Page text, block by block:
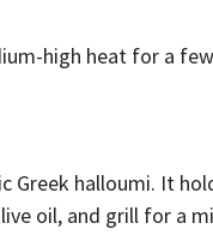
high heat for a
Greek halloumi. It
oil, and grill for a